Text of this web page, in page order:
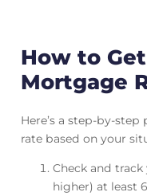
How to
Mortgage
Here’s a step-by-
rate based on your
Check and track
higher) at least